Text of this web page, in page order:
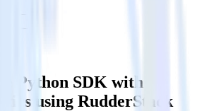
Python SDK with
using RudderStack